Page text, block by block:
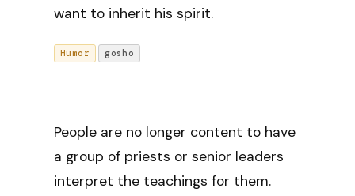
want to inherit his spirit.
Humor gosho
People are no longer content to have
a group of priests or senior leaders
interpret the teachings for them.